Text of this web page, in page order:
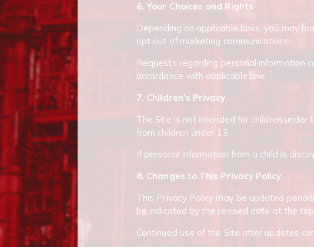
6. Your Choices and Rights
Depending on applicable laws, you may
opt out of marketing communications.
Requests regarding personal information
accordance with applicable law.
7. Children’s Privacy
The Site is not intended for children
from children under 13.
If personal information from a child is
8. Changes to This Privacy Policy
This Privacy Policy may be updated
be indicated by the revised date at the
Continued use of the Site after updates